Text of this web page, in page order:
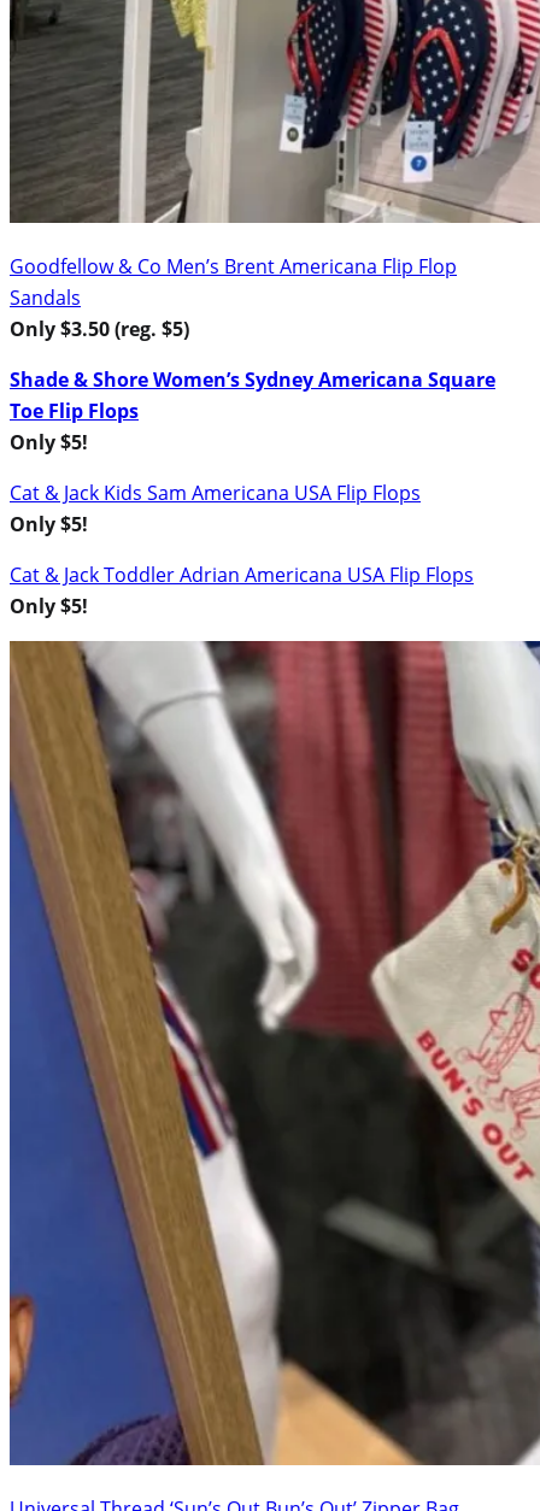
Goodfellow & Co Men’s Brent Americana Flip Flop
Sandals
Only $3.50 (reg. $5)
Shade & Shore Women’s Sydney Americana Square
Toe Flip Flops
Only $5!
Cat & Jack Kids Sam Americana USA Flip Flops
Only $5!
Cat & Jack Toddler Adrian Americana USA Flip Flops
Only $5!